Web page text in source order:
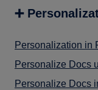
➕
Personalization in
Personalize Docs
Personalize Docs